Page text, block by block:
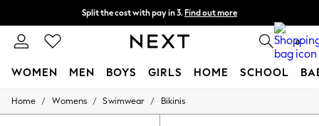
Next day delivery - order by 11pm.T&Cs apply
Split the cost with pay in 3. Find out more
0
WOMEN MEN BOYS GIRLS HOME SCHOOL
For You
Home / Womens / Swimwear / Bikinis